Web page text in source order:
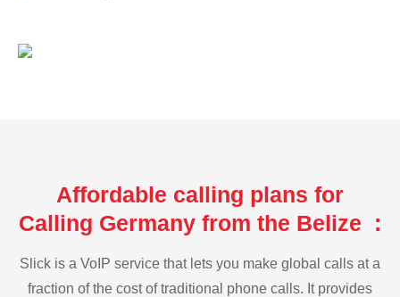
Affordable calling plans for
Calling Germany from the Belize :
Slick is a VoIP service that lets you make global calls at a
fraction of the cost of traditional phone calls. It provides